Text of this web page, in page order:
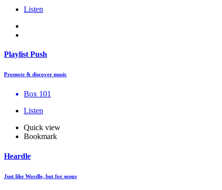
Listen
Playlist Push
Promote & discover music
Box 101
Listen
Quick view
Bookmark
Heardle
Just like Wordle, but for songs